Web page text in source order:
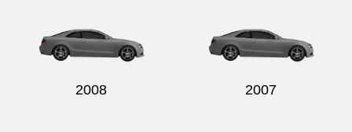
2008 2007